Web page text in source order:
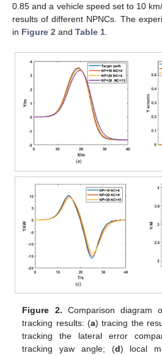
0.85 and a vehicle speed set to 10
results of different NPNCs. The
in Figure 2 and Table 1
Figure 2. Comparison diagram
tracking results: (a) tracing the
tracking the lateral error
tracking yaw angle; (d) local